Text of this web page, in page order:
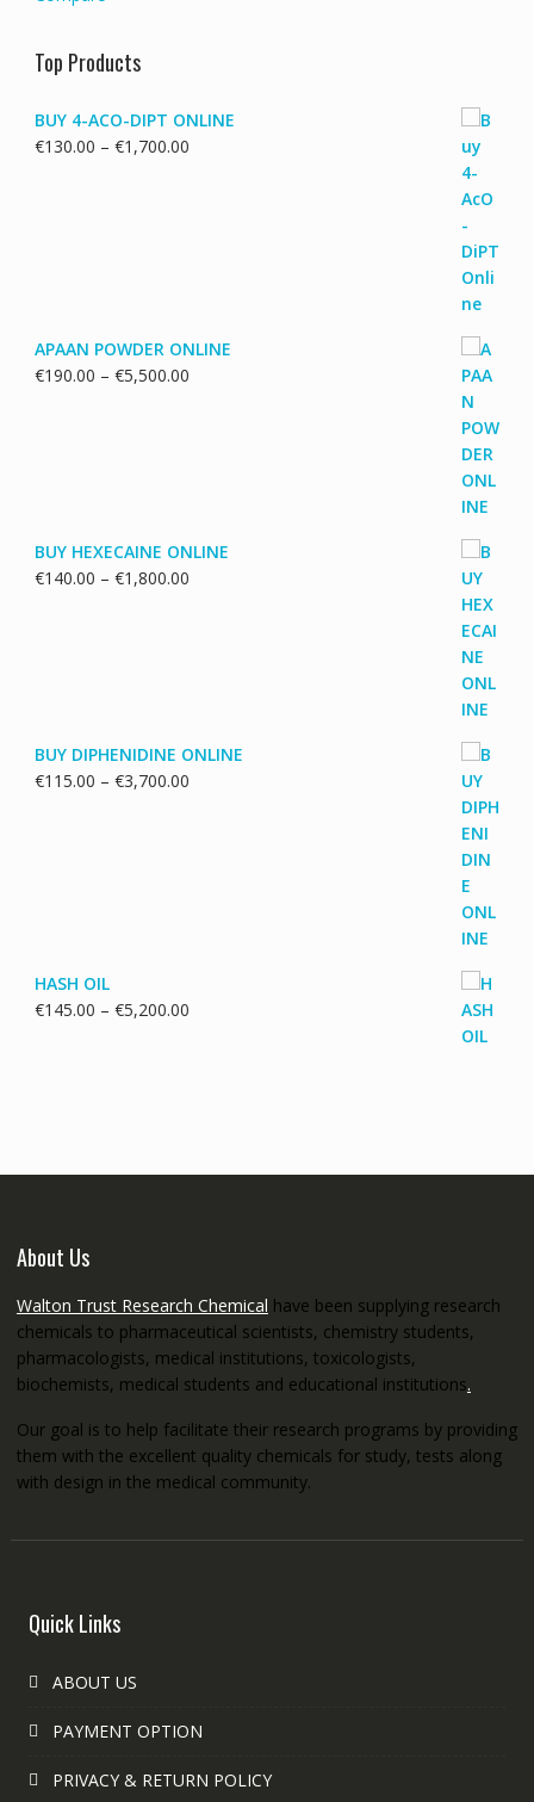
Top Products
BUY 4-ACO-DIPT ONLINE
€130.00 – €1,700.00Price
APAAN POWDER ONLINE
€190.00 – €5,500.00Price
BUY HEXECAINE ONLINE
€140.00 – €1,800.00Price
BUY DIPHENIDINE ONLINE
€115.00 – €3,700.00Price
HASH OIL
€145.00 – €5,200.00Price
About Us
Walton Trust Research Chemical have been supplying research
chemicals to pharmaceutical scientists, chemistry students,
pharmacologists, medical institutions, toxicologists,
biochemists, medical students and educational institutions.
Our goal is to help facilitate their research programs by providing
them with the excellent quality chemicals for study, tests along
with design in the medical community.
Quick Links
ABOUT US
PAYMENT OPTION
PRIVACY & RETURN POLICY